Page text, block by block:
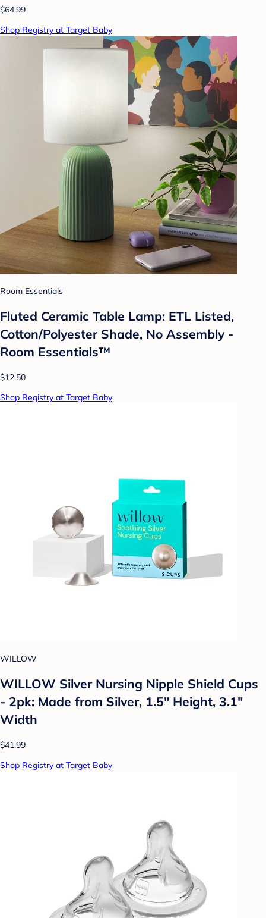
$64.99
Shop Registry at Target Baby
Room Essentials
Fluted Ceramic Table Lamp: ETL Listed,
Cotton/Polyester Shade, No Assembly -
Room Essentials™
$12.50
Shop Registry at Target Baby
WILLOW
WILLOW Silver Nursing Nipple Shield Cups
- 2pk: Made from Silver, 1.5" Height, 3.1"
Width
$41.99
Shop Registry at Target Baby